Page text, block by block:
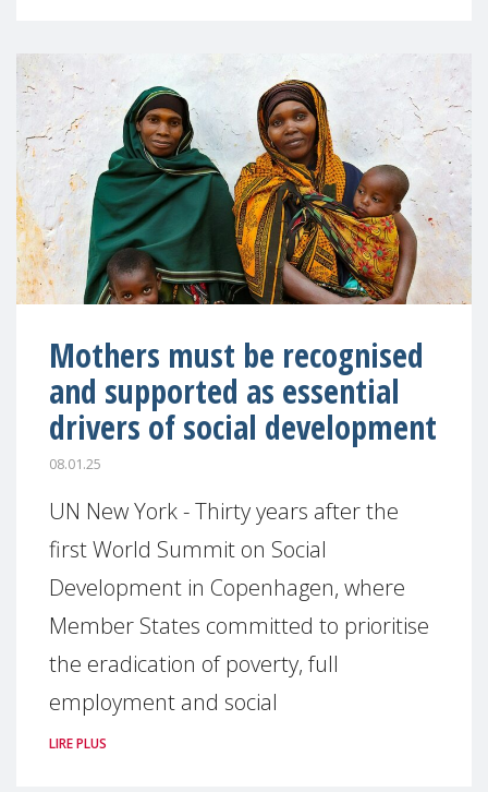
Mothers must be recognised
and supported as essential
drivers of social development
08.01.25
UN New York - Thirty years after the
first World Summit on Social
Development in Copenhagen, where
Member States committed to prioritise
the eradication of poverty, full
employment and social
LIRE PLUS